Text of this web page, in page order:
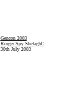
Gencon 2003
Ringer Spy ShelaghC
30th July 2003